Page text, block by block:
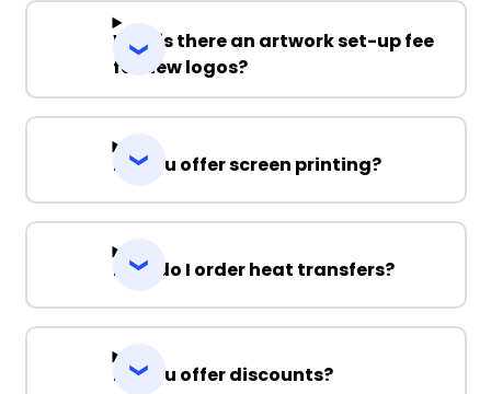
Why is there an artwork set-up fee
for new logos?
Do you offer screen printing?
How do I order heat transfers?
Do you offer discounts?